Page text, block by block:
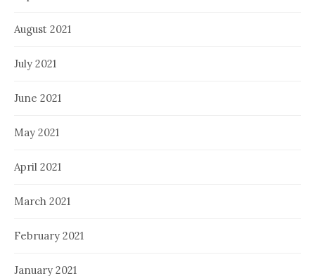
August 2021
July 2021
June 2021
May 2021
April 2021
March 2021
February 2021
January 2021